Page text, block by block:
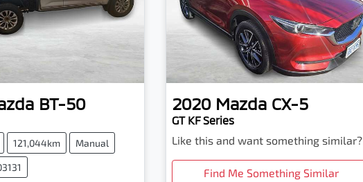
BT-50
121,044km Manual
2020 Mazda CX-5
GT KF Series
Like this and want something similar?
Find Me Something Similar